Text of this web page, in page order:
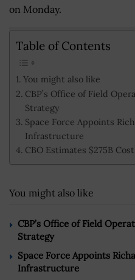
on Monday.
Table of Contents
You might also like
CBP’s Office of Field
Strategy
Space Force Appoints
Infrastructure
CBO Estimates $275B
You might also like
CBP’s Office of Field
Strategy
Space Force Appoints
Infrastructure